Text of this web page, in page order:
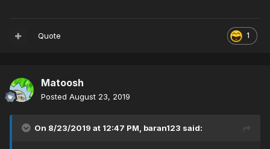
1
Quote
Matoosh
Posted August 23, 2019
On 8/23/2019 at 12:47 PM, baran123 said: